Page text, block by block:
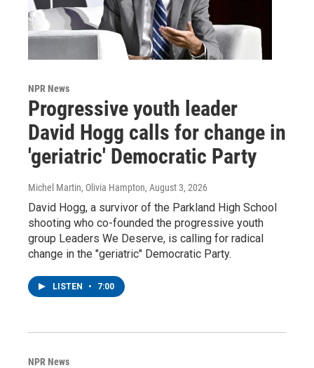
NPR News
Progressive youth leader
David Hogg calls for change in
'geriatric' Democratic Party
Michel Martin, Olivia Hampton, August 3, 2026
David Hogg, a survivor of the Parkland High School
shooting who co-founded the progressive youth
group Leaders We Deserve, is calling for radical
change in the "geriatric" Democratic Party.
LISTEN • 7:00
NPR News